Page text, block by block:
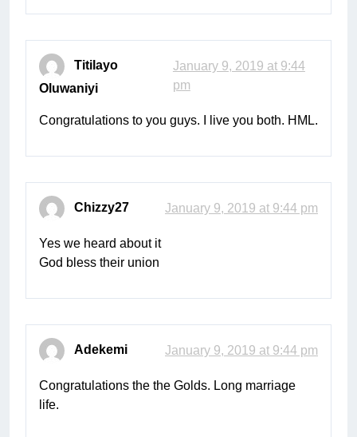
Titilayo
Oluwaniyi
January 9, 2019 at 9:44
pm
Congratulations to you guys. I live you both. HML.
Chizzy27 January 9, 2019 at 9:44 pm
Yes we heard about it
God bless their union
Adekemi January 9, 2019 at 9:44 pm
Congratulations the the Golds. Long marriage
life.